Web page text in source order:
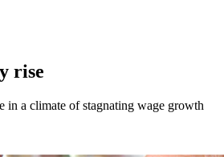
rise
in a climate of stagnating wage growth